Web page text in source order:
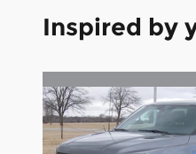
Inspired by